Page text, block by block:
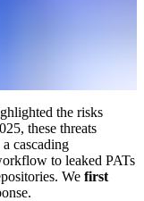
the risks
these threats
cascading
to leaked PATs
We first